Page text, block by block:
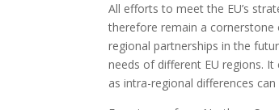
All efforts to meet the EU’s
therefore remain a cornerstone
regional partnerships in the
needs of different EU regions.
as intra-regional differences